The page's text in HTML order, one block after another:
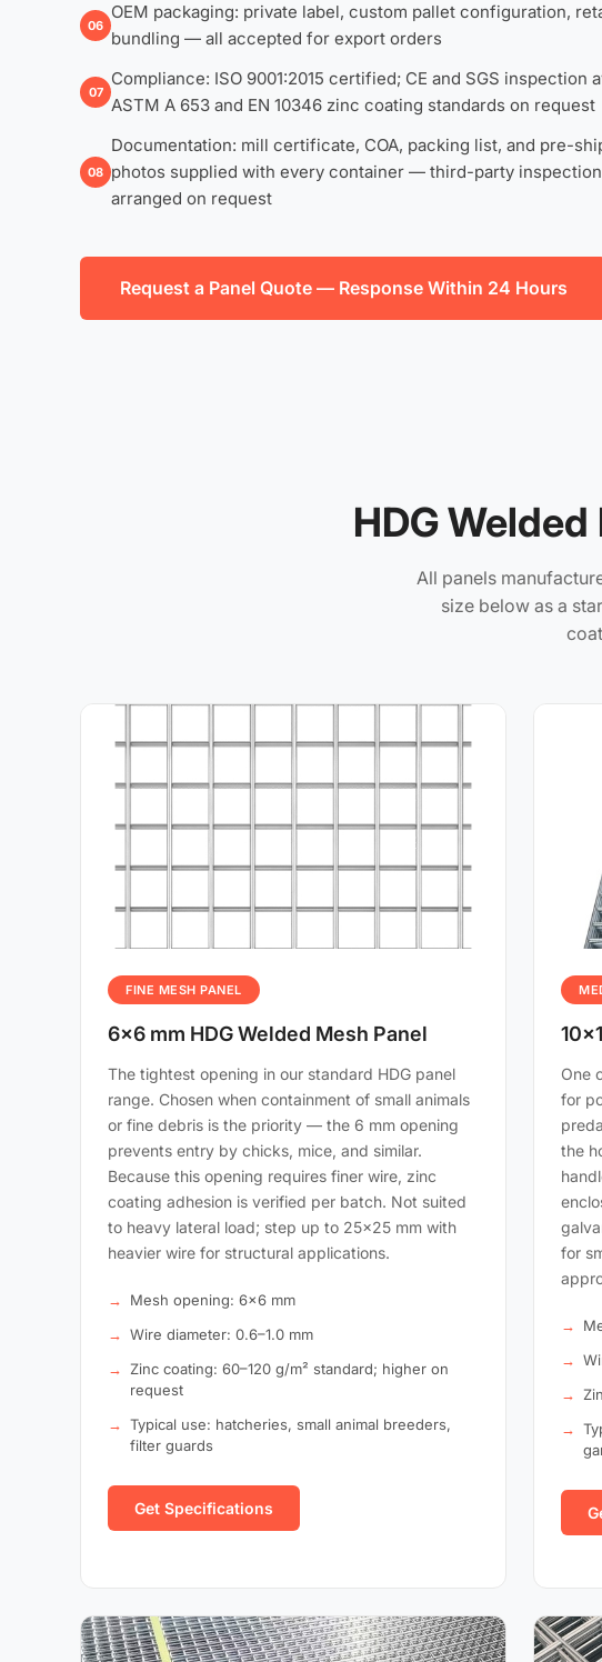
06
OEM packaging: private label, custom pallet configuration,
bundling — all accepted for export orders
07
Compliance: ISO 9001:2015 certified; CE and SGS inspection
ASTM A 653 and EN 10346 zinc coating standards on request
08
Documentation: mill certificate, COA, packing list, and pre-
photos supplied with every container — third-party inspection
arranged on request
Request a Panel Quote — Response Within 24 Hours
HDG
All panels
size below as a
FINE MESH PANEL
6×6 mm HDG Welded Mesh Panel
The tightest opening in our standard HDG panel
range. Chosen when containment of small animals
or fine debris is the priority — the 6 mm opening
prevents entry by chicks, mice, and similar.
Because this opening requires finer wire, zinc
coating adhesion is verified per batch. Not suited
to heavy lateral load; step up to 25×25 mm with
heavier wire for structural applications.
Mesh opening: 6×6 mm
Wire diameter: 0.6–1.0 mm
Zinc coating: 60–120 g/m² standard; higher on
request
Typical use: hatcheries, small animal breeders,
filter guards
Get Specifications
One
for
the
for